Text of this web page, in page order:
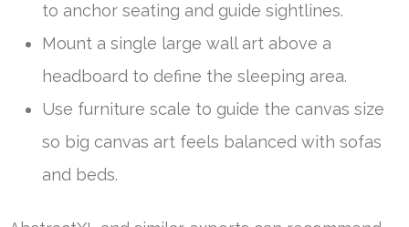
to anchor seating and guide sightlines.
Mount a single large wall art above a
headboard to define the sleeping area.
Use furniture scale to guide the canvas size
so big canvas art feels balanced with sofas
and beds.